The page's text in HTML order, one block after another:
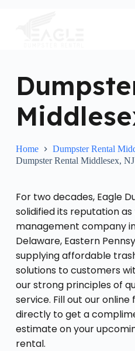
Home
Dumpster Rental
Dumpster Rental Middlesex, NJ
For two decades, Eagle
solidified its reputation
management company
Delaware, Eastern
supplying affordable
solutions to customers
our strong principles of
service. Fill out our
directly to get a
estimate on your
rental.